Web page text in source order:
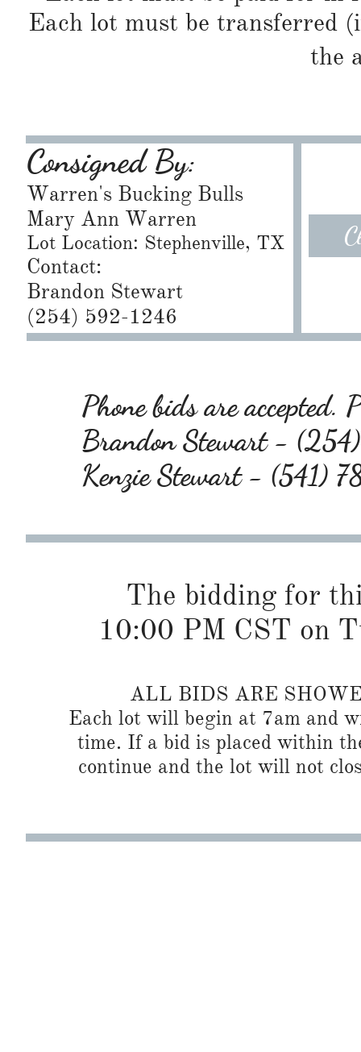
Each lot must be transferred
the
Consigned By:
Warren's Bucking Bulls
Mary Ann Warren
Lot Location: Stephenville, TX
Contact:
Brandon Stewart
​(254) 592-1246
Phone bids are accepted.
Brandon Stewart -
Kenzie Stewart - (541)
The bidding for
10:00 PM CST on
ALL BIDS ARE
Each lot will begin at 7am and
time. If a bid is placed within
continue and the lot will not